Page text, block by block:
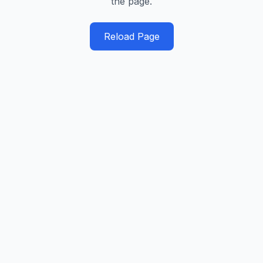
Reload Page